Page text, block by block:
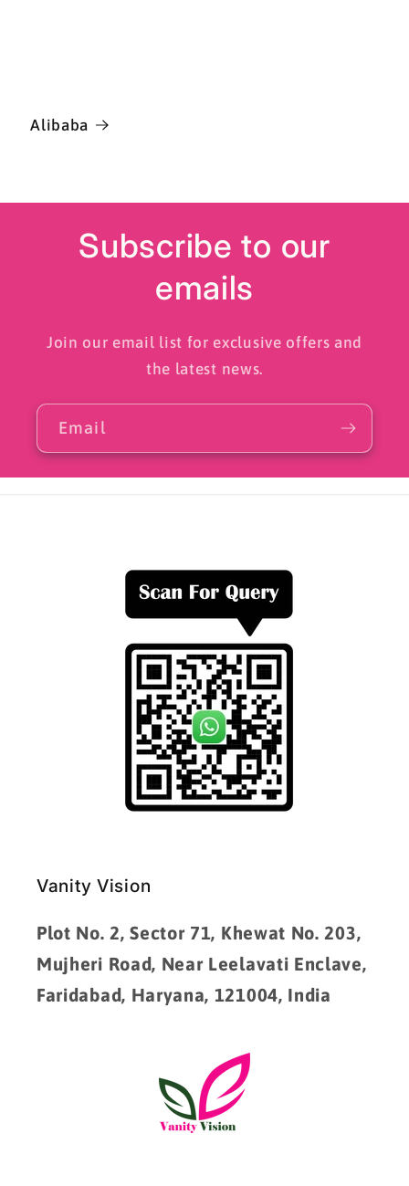
Alibaba
Subscribe to our
emails
Join our email list for exclusive offers and
the latest news.
Email
Vanity Vision
Plot No. 2, Sector 71, Khewat No. 203,
Mujheri Road, Near Leelavati Enclave,
Faridabad, Haryana, 121004, India